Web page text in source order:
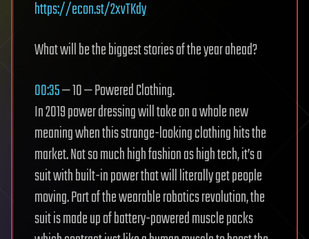
https://econ.st/2xvTKdy
What will be the biggest stories of the year ahead?
00:35— 10 — Powered Clothing.
In 2019 power dressing will take on a whole new
meaning when this strange-looking clothing hits the
market. Not so much high fashion as high tech, it’s a
suit with built-in power that will literally get people
moving. Part of the wearable robotics revolution, the
suit is made up of battery-powered muscle packs